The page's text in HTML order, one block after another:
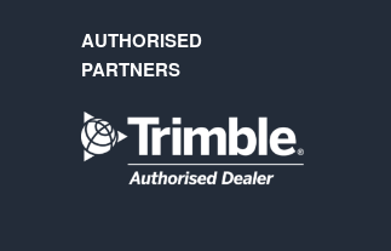
AUTHORISED
PARTNERS